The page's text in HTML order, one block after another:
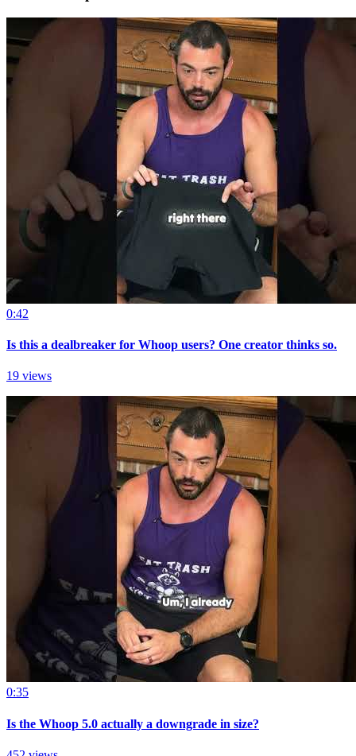
0:42
Is this a dealbreaker for Whoop users? One creator thinks so.
19 views
0:35
Is the Whoop 5.0 actually a downgrade in size?